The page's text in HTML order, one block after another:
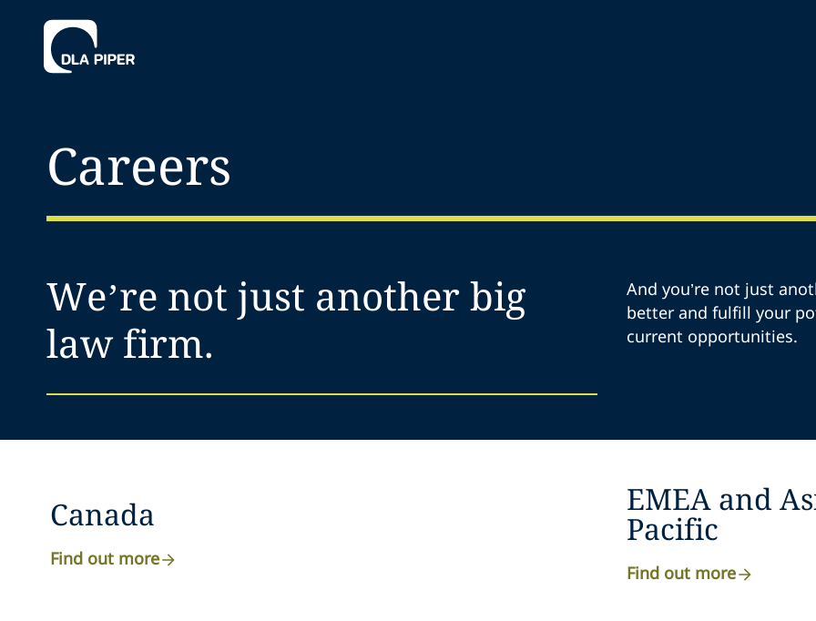
Careers
We’re not just another big
law firm.
And you’re not just
better and fulfill your
current opportunities.
Canada
Find out more
EMEA and
Pacific
Find out more